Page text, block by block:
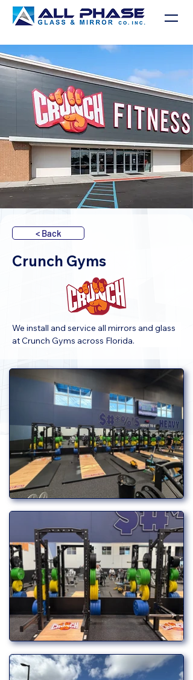
< Back
Crunch Gyms
We install and service all mirrors and glass
at Crunch Gyms across Florida.